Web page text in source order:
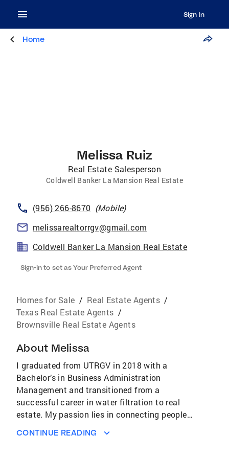
Sign In
Home
Melissa Ruiz
Real Estate Salesperson
Coldwell Banker La Mansion Real Estate
(956) 266-8670 (Mobile)
melissarealtorrgv@gmail.com
Coldwell Banker La Mansion Real Estate
Sign-in to set as Your Preferred Agent
Homes for Sale / Real Estate Agents /
Texas Real Estate Agents /
Brownsville Real Estate Agents
About Melissa
I graduated from UTRGV in 2018 with a
Bachelor’s in Business Administration
Management and transitioned from a
successful career in water filtration to real
estate. My passion lies in connecting people
personalized, client-centered approach to
CONTINUE READING